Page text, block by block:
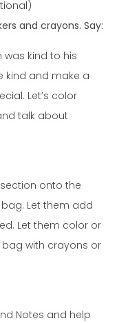
and crayons. Say:
was kind to his
kind and make a
Let’s color
talk about
onto the
Let them add
Let them color or
with crayons or
Notes and help